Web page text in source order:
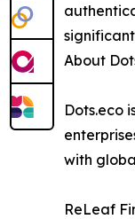
About
Dots.eco
with
ReLeaf